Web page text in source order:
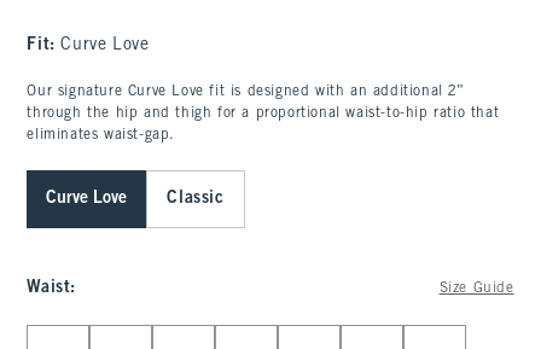
Fit:Curve Love
Our signature Curve Love fit is designed with an additional 2”
through the hip and thigh for a proportional waist-to-hip ratio that
eliminates waist-gap.
Curve Love Classic
Waist: Size Guide